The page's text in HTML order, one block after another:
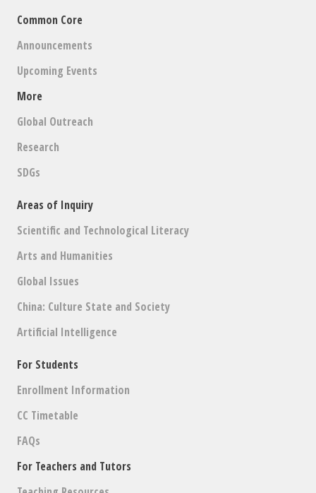
Common Core
Announcements
Upcoming Events
More
Global Outreach
Research
SDGs
Areas of Inquiry
Scientific and Technological Literacy
Arts and Humanities
Global Issues
China: Culture State and Society
Artificial Intelligence
For Students
Enrollment Information
CC Timetable
FAQs
For Teachers and Tutors